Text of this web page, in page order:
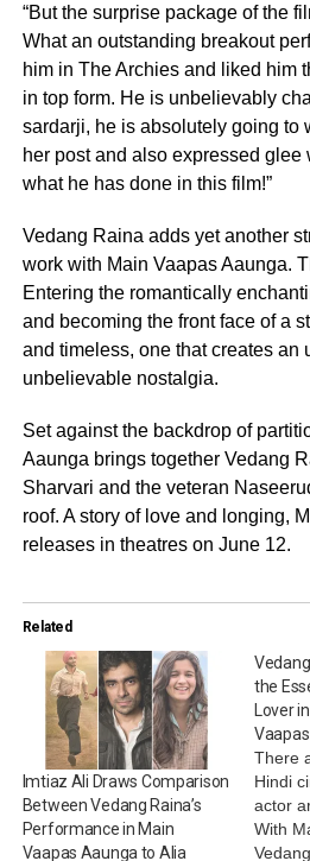
“But the surprise package of the
What an outstanding breakout
him in The Archies and liked him
in top form. He is unbelievably
sardarji, he is absolutely going to
her post and also expressed glee
what he has done in this film!”
Vedang Raina adds yet another
work with Main Vaapas Aaunga.
Entering the romantically
and becoming the front face of a
and timeless, one that creates an
unbelievable nostalgia.
Set against the backdrop of
Aaunga brings together Vedang
Sharvari and the veteran
roof. A story of love and longing,
releases in theatres on June 12.
Related
Imtiaz Ali Draws Comparison
Between Vedang Raina’s
Performance in Main
Vaapas Aaunga to Alia
the
Lover
There
Hindi
actor
With